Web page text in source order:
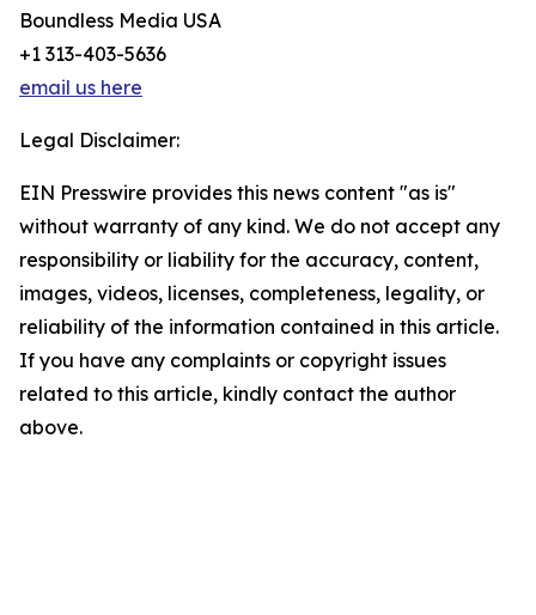
Boundless Media USA
+1 313-403-5636
email us here
Legal Disclaimer:
EIN Presswire provides this news content "as is"
without warranty of any kind. We do not accept any
responsibility or liability for the accuracy, content,
images, videos, licenses, completeness, legality, or
reliability of the information contained in this article.
If you have any complaints or copyright issues
related to this article, kindly contact the author
above.